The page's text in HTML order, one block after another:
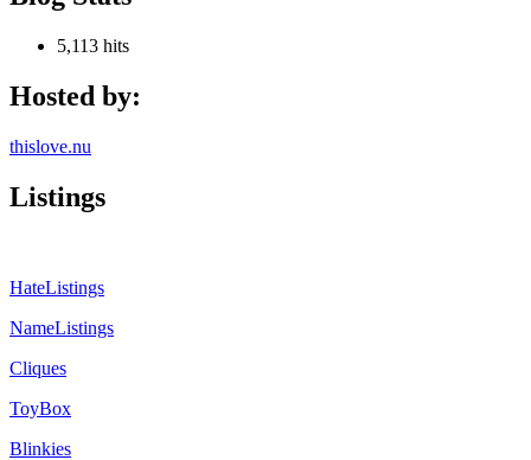
5,113 hits
Hosted by:
thislove.nu
Listings
HateListings
NameListings
Cliques
ToyBox
Blinkies